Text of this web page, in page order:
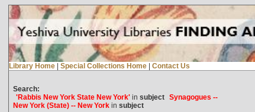
Library Home | Special Collections Home | Contact Us
Search:
'Rabbis New York State New York'in subject Synagogues --
New York (State) -- New Yorkin subject